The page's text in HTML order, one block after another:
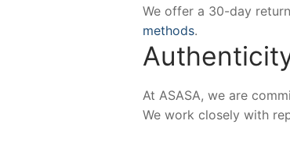
We offer a 30-day
methods.
At ASASA, we are
We work closely with